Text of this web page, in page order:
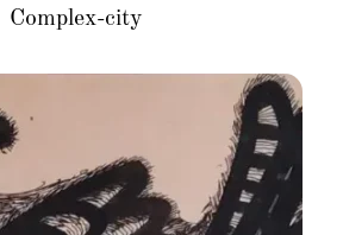
Complex-city